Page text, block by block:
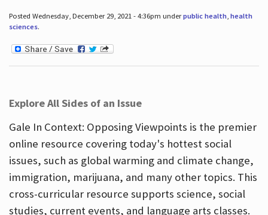
Posted Wednesday, December 29, 2021 - 4:36pm underpublic health, health
sciences.
Explore All Sides of an Issue
Gale In Context: Opposing Viewpoints is the premier
online resource covering today's hottest social
issues, such as global warming and climate change,
immigration, marijuana, and many other topics. This
cross-curricular resource supports science, social
studies, current events, and language arts classes.